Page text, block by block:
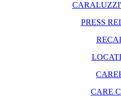
PRESS
CARE